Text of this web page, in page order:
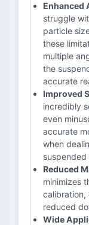
Enhanced
struggle
particle
these
multiple
the
accurate
Improved
incredibly
even
accurate
when
suspended
Reduced
minimizes
calibration,
reduced
Wide